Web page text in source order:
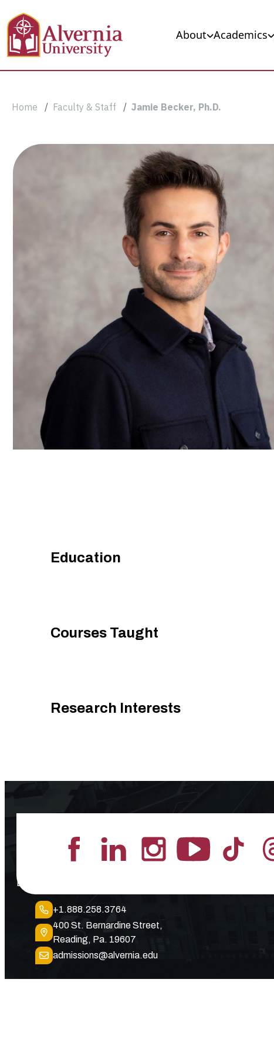
Main navigation
About Academics
Breadcrumb
Home Faculty & Staff Jamie Becker, Ph.D.
Jamie
Education
Courses Taught
Research Interests
Lead the Pack
+1.888.258.3764
400 St. Bernardine Street,
Reading, Pa. 19607
admissions@alvernia.edu